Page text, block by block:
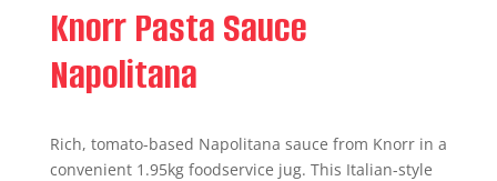
Knorr Pasta Sauce
Napolitana
Rich, tomato-based Napolitana sauce from Knorr in a
convenient 1.95kg foodservice jug. This Italian-style